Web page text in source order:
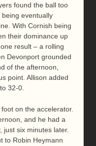
found the ball too
eventually
With Cornish being
their dominance up
result – a rolling
Devonport grounded
of the afternoon,
point. Allison added
32-0.
on the accelerator.
and he had a
just six minutes later.
to Robin Heymann